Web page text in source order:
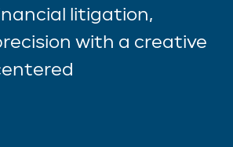
litigation,
with a creative